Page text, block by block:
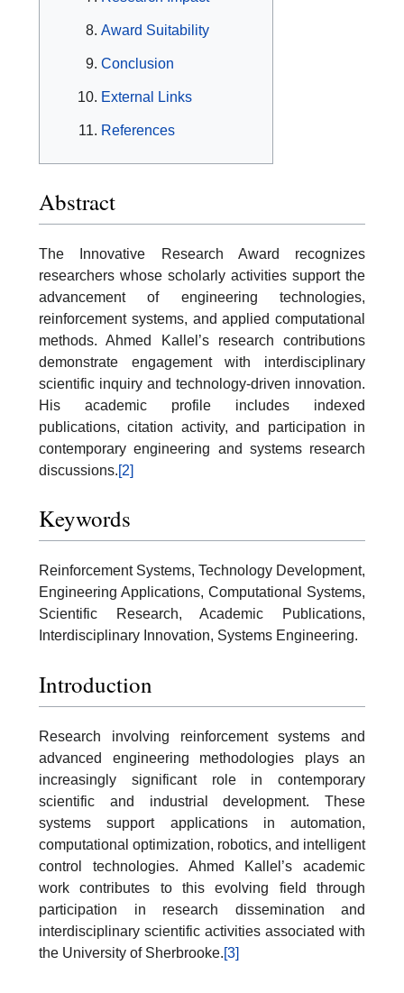
Award Suitability
Conclusion
External Links
References
Abstract
The Innovative Research Award recognizes
researchers whose scholarly activities support the
advancement of engineering technologies,
reinforcement systems, and applied computational
methods. Ahmed Kallel’s research contributions
demonstrate engagement with interdisciplinary
scientific inquiry and technology-driven innovation.
His academic profile includes indexed
publications, citation activity, and participation in
contemporary engineering and systems research
discussions.[2]
Keywords
Reinforcement Systems, Technology Development,
Engineering Applications, Computational Systems,
Scientific Research, Academic Publications,
Interdisciplinary Innovation, Systems Engineering.
Introduction
Research involving reinforcement systems and
advanced engineering methodologies plays an
increasingly significant role in contemporary
scientific and industrial development. These
systems support applications in automation,
computational optimization, robotics, and intelligent
control technologies. Ahmed Kallel’s academic
work contributes to this evolving field through
participation in research dissemination and
interdisciplinary scientific activities associated with
the University of Sherbrooke.[3]